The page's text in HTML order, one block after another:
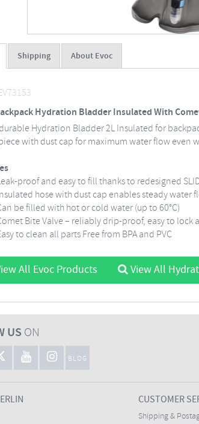
Shipping About Evoc
Hydration Bladder Insulated With
Hydration Bladder 2L Insulated for
with dust cap for maximum water flow even
proof and easy to fill thanks to redesigned
hose with dust cap enables steady water
be filled with hot or cold water (up to 60°C)
Bite Valve – reliably drip-proof, easy to lock
to clean all parts Free from BPA and PVC
All Evoc Products View All
US ON
BLOG
CUSTOMER
Shipping &